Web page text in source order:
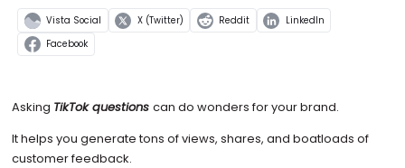
Vista Social X (Twitter) Reddit LinkedIn
Facebook
Asking TikTok questions can do wonders for your brand.
It helps you generate tons of views, shares, and boatloads of
customer feedback.